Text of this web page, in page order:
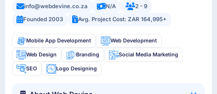
info@webdevine.co.za N/A
2 - 9
Founded 2003
Avg. Project Cost: ZAR 164,995+
Mobile App Development Web Development
Web Design Branding Social Media Marketing
SEO Logo Designing